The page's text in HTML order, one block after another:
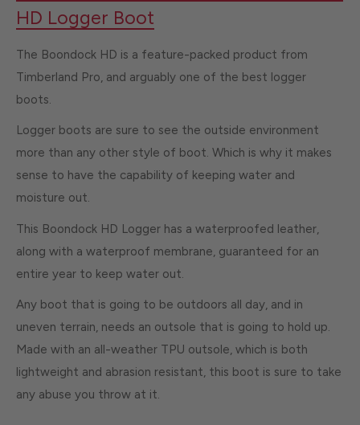
HD Logger Boot
The Boondock HD is a feature-packed product from
Timberland Pro, and arguably one of the best logger
boots.
Logger boots are sure to see the outside environment
more than any other style of boot. Which is why it makes
sense to have the capability of keeping water and
moisture out.
This Boondock HD Logger has a waterproofed leather,
along with a waterproof membrane, guaranteed for an
entire year to keep water out.
Any boot that is going to be outdoors all day, and in
uneven terrain, needs an outsole that is going to hold up.
Made with an all-weather TPU outsole, which is both
lightweight and abrasion resistant, this boot is sure to take
any abuse you throw at it.